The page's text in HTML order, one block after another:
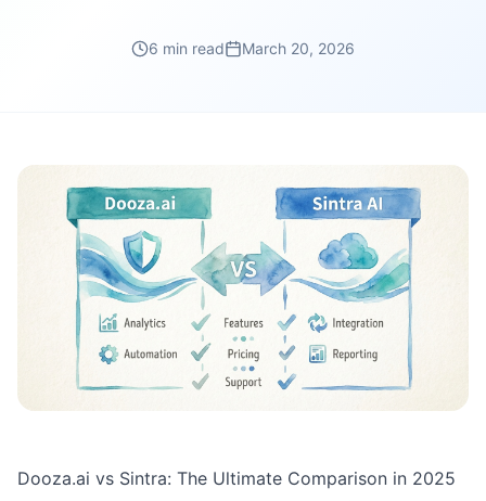
6 min read March 20, 2026
Dooza.ai vs Sintra: The Ultimate Comparison in 2025